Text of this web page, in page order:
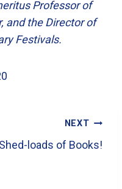
Professor of
and the Director of
Festivals.
NEXT
Shed-loads of Books!